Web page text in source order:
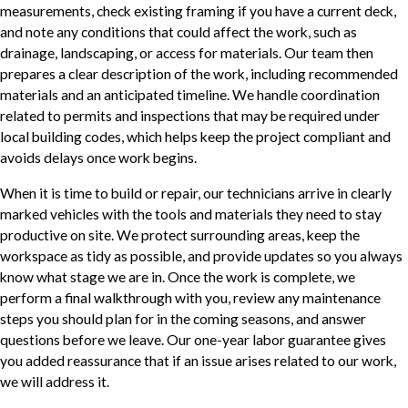
measurements, check existing framing if you have a current deck,
and note any conditions that could affect the work, such as
drainage, landscaping, or access for materials. Our team then
prepares a clear description of the work, including recommended
materials and an anticipated timeline. We handle coordination
related to permits and inspections that may be required under
local building codes, which helps keep the project compliant and
avoids delays once work begins.
When it is time to build or repair, our technicians arrive in clearly
marked vehicles with the tools and materials they need to stay
productive on site. We protect surrounding areas, keep the
workspace as tidy as possible, and provide updates so you always
know what stage we are in. Once the work is complete, we
perform a final walkthrough with you, review any maintenance
steps you should plan for in the coming seasons, and answer
questions before we leave. Our one-year labor guarantee gives
you added reassurance that if an issue arises related to our work,
we will address it.